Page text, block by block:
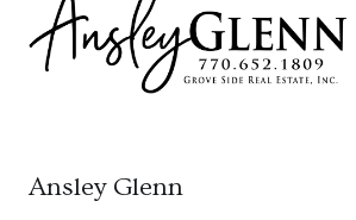
Ansley Glenn